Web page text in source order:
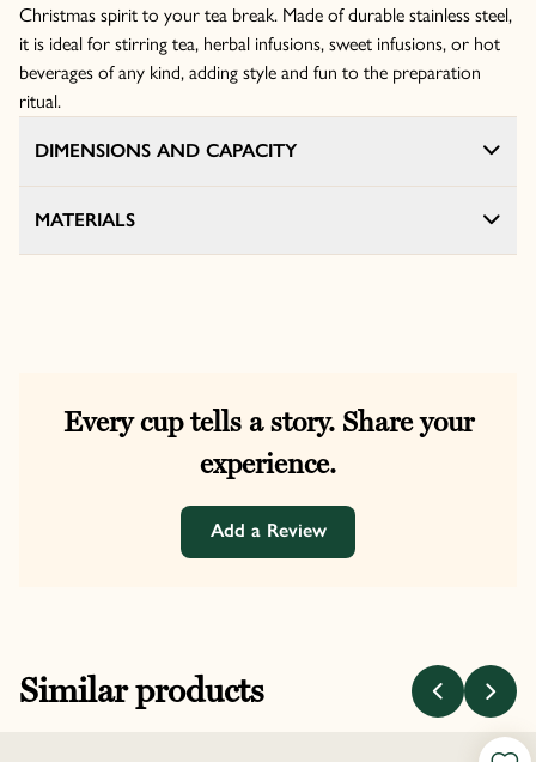
Christmas spirit to your tea break. Made of durable stainless steel,
it is ideal for stirring tea, herbal infusions, sweet infusions, or hot
beverages of any kind, adding style and fun to the preparation
ritual.
DIMENSIONS AND CAPACITY
MATERIALS
Every cup tells a story. Share your
experience.
Add a Review
Similar products